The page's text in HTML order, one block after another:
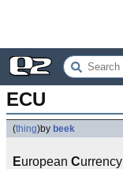
ECU
(thing)by beek
European Currency